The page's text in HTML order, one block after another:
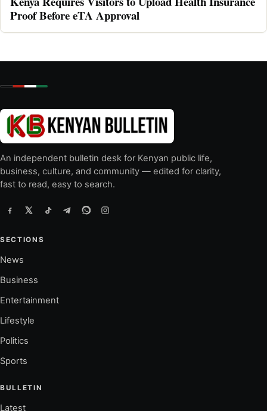
Proof Before eTA Approval
An independent bulletin desk for Kenyan public life,
business, culture, and community — edited for clarity,
fast to read, easy to search.
SECTIONS
News
Business
Entertainment
Lifestyle
Politics
Sports
BULLETIN
Latest